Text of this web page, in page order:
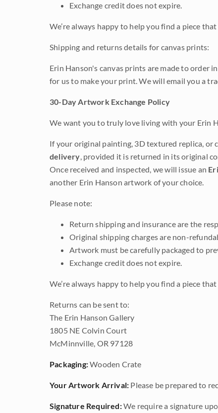
Exchange credit does not expire.
We’re always happy to help you find a piece
Shipping and returns details for canvas prints:
Erin Hanson's canvas prints are made to
for us to make your print. We will email you a
30-Day Artwork Exchange Policy
We want you to truly love living with your Erin
If your original painting, 3D textured replica, or
delivery, provided it is returned in its original
Once received and inspected, we will issue an
another Erin Hanson artwork of your choice.
Please note:
Return shipping and insurance are the
Original shipping charges are non-
Artwork must be carefully packaged to
Exchange credit does not expire.
We’re always happy to help you find a piece
Returns can be sent to:
The Erin Hanson Gallery
1805 NE Colvin Court
McMinnville, OR 97128
Packaging:Wooden Crate
Your Artwork Arrival: Please be prepared to
Signature Required:We require a signature